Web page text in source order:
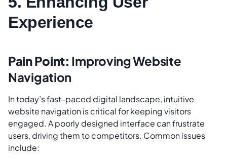
Experience
Pain Point: Improving Website
Navigation
In today’s fast-paced digital landscape, intuitive
website navigation is critical for keeping visitors
engaged. A poorly designed interface can frustrate
users, driving them to competitors. Common issues
include: